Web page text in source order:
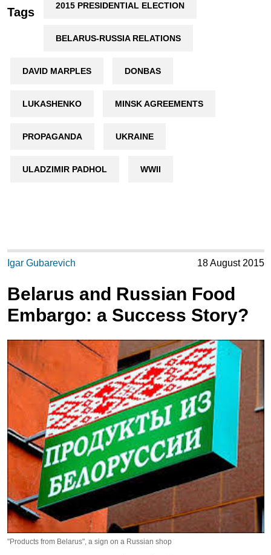
Tags 2015 PRESIDENTIAL ELECTION
BELARUS-RUSSIA RELATIONS
DAVID MARPLES DONBAS
LUKASHENKO MINSK AGREEMENTS
PROPAGANDA UKRAINE
ULADZIMIR PADHOL WWII
Igar Gubarevich 18 August 2015
Belarus and Russian Food
Embargo: a Success Story?
"Products from Belarus", a sign on a Russian shop